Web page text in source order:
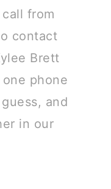
from
contact
Brett
phone
and
in our